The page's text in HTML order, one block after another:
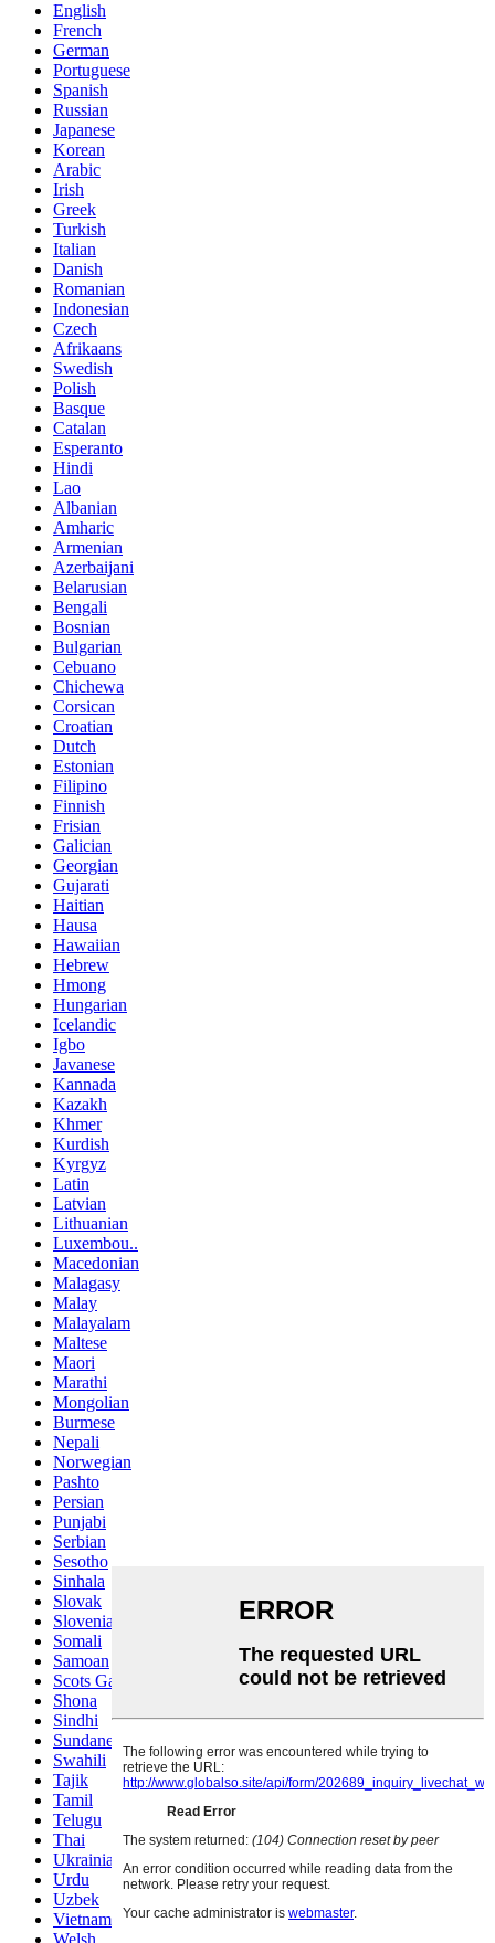
English
French
German
Portuguese
Spanish
Russian
Japanese
Korean
Arabic
Irish
Greek
Turkish
Italian
Danish
Romanian
Indonesian
Czech
Afrikaans
Swedish
Polish
Basque
Catalan
Esperanto
Hindi
Lao
Albanian
Amharic
Armenian
Azerbaijani
Belarusian
Bengali
Bosnian
Bulgarian
Cebuano
Chichewa
Corsican
Croatian
Dutch
Estonian
Filipino
Finnish
Frisian
Galician
Georgian
Gujarati
Haitian
Hausa
Hawaiian
Hebrew
Hmong
Hungarian
Icelandic
Igbo
Javanese
Kannada
Kazakh
Khmer
Kurdish
Kyrgyz
Latin
Latvian
Lithuanian
Luxembou..
Macedonian
Malagasy
Malay
Malayalam
Maltese
Maori
Marathi
Mongolian
Burmese
Nepali
Norwegian
Pashto
Persian
Punjabi
Serbian
Sesotho
Sinhala
Slovak
Slovenian
Somali
Samoan
Scots Gaelic
Shona
Sindhi
Sundanese
Swahili
Tajik
Tamil
Telugu
Thai
Ukrainian
Urdu
Uzbek
Vietnamese